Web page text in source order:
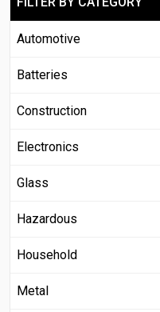
Automotive
Batteries
Construction
Electronics
Glass
Hazardous
Household
Metal